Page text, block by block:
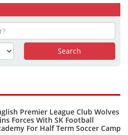
Premier League Club Wolves
Forces With SK Football
For Half Term Soccer Camp